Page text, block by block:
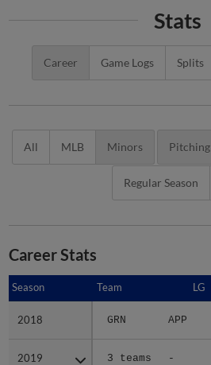
Stats
Career Game Logs Splits
All MLB Minors Pitching
Regular Season
Career Stats
Season Team LG
2018 GRN APP
2019 3 teams -
Season
2018
2019